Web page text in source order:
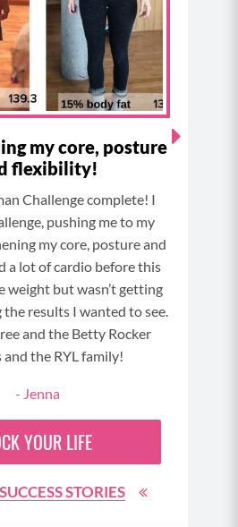
r
a
m
s
t
e
my core, posture
flexibility!
Challenge complete! I
pushing me to my
my core, posture and
a lot of cardio before this
weight but wasn’t getting
results I wanted to see.
and the Betty Rocker
and the RYL family!
- Jenna
YOUR LIFE
STORIES